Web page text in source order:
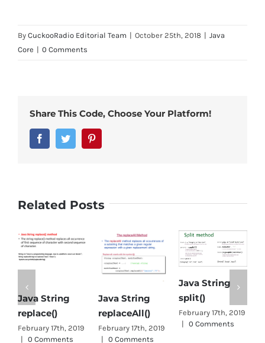
By CuckooRadio Editorial Team | October 25th, 2018 | Java
Core | 0 Comments
Share This Code, Choose Your Platform!
FacebookTwitter
Related Posts
String
17th, 2019
0 Comments
Java String
replaceAll()
February 17th, 2019
0 Comments
Java String
split()
February 17th, 2019
|
0 Comments
Java